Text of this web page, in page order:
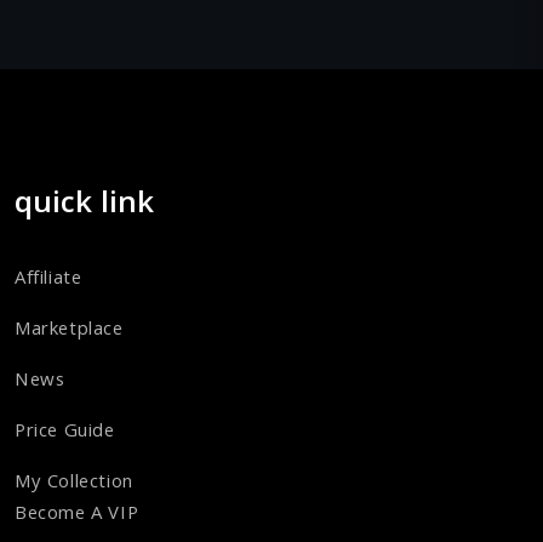
quick link
Affiliate
Marketplace
News
Price Guide
My Collection
Become A VIP